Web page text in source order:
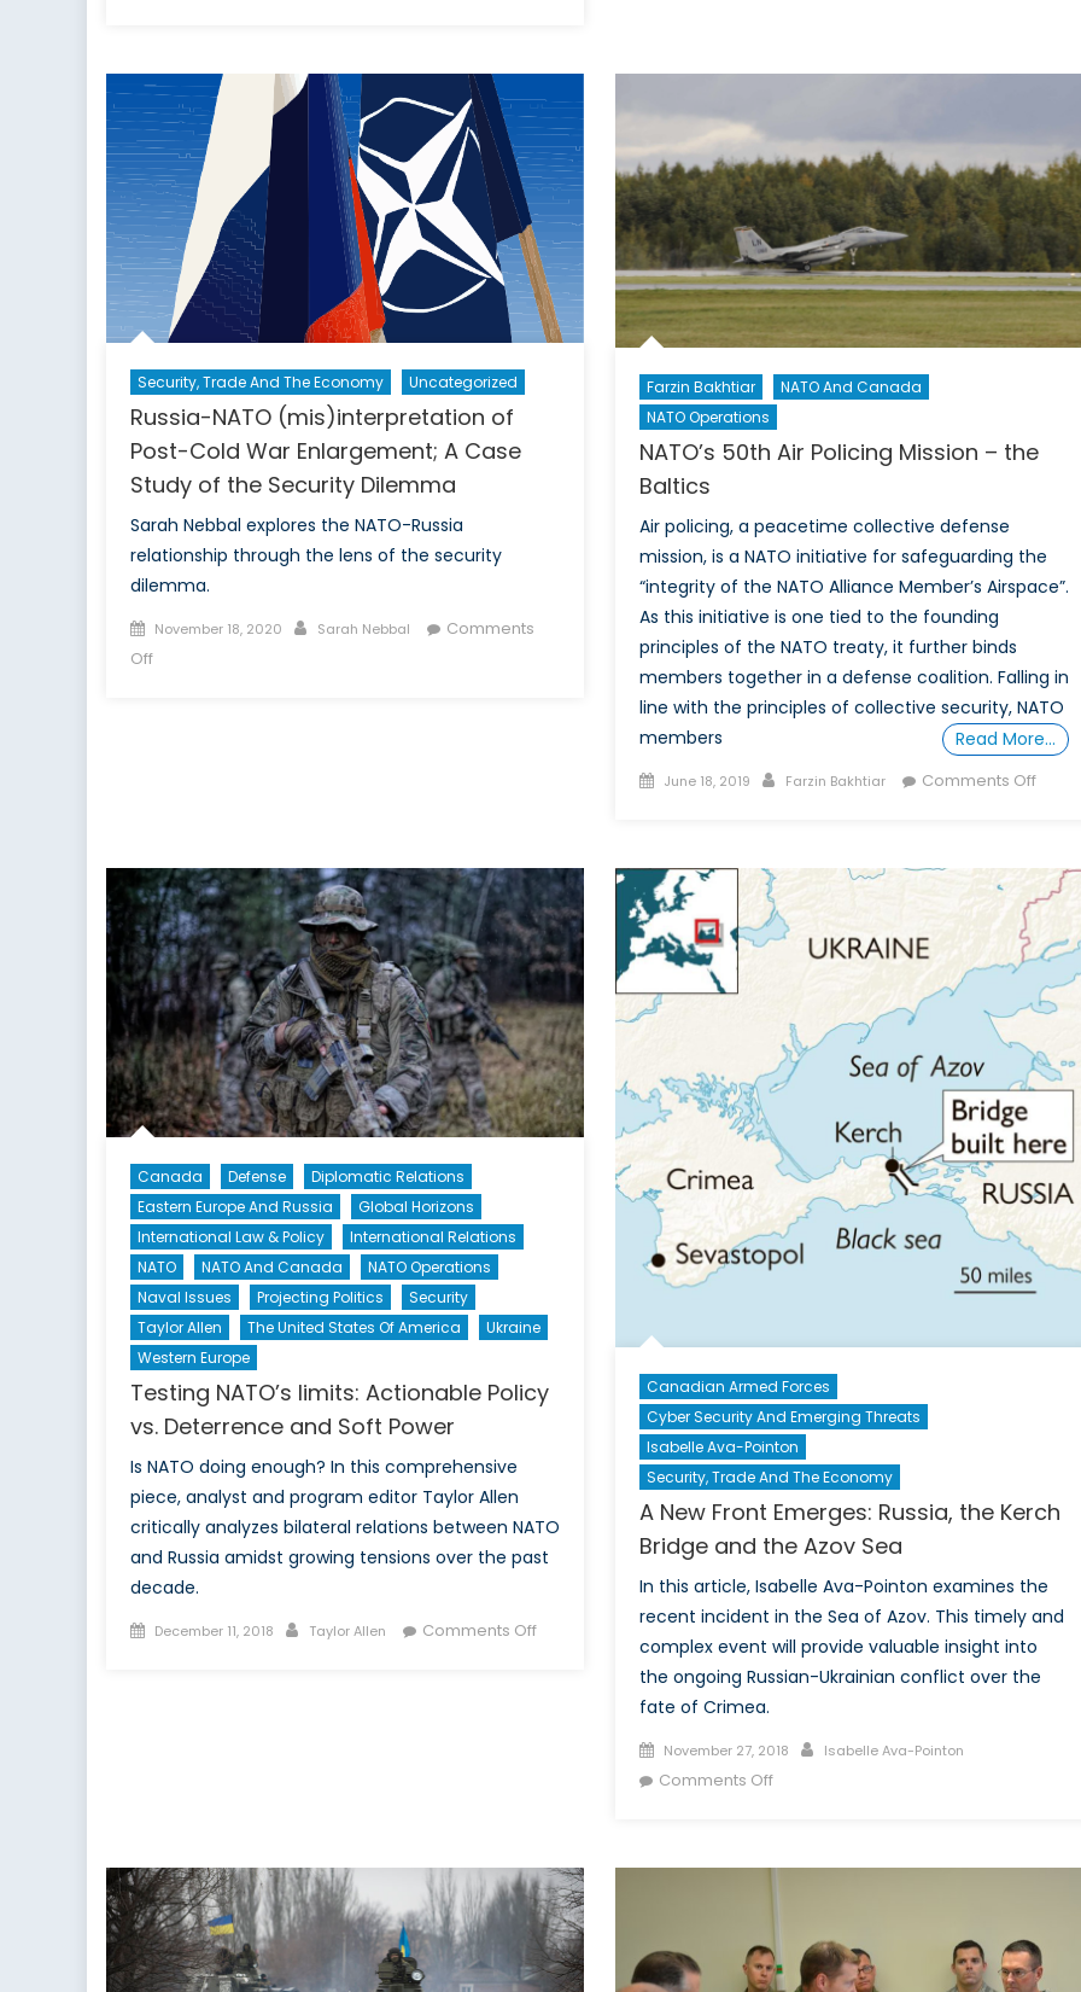
Nazism
and
NATO’s
Peril
Security, Trade And The Economy Uncategorized
Russia-NATO (mis)interpretation of
Post-Cold War Enlargement; A Case
Study of the Security Dilemma
Sarah Nebbal explores the NATO-Russia
relationship through the lens of the security
dilemma.
Posted
on
November 18, 2020 Author
Sarah Nebbal
Comments
Offon
Enlargement;
A
Case
Study
of
the
Security
Dilemma
Farzin Bakhtiar
NATO And Canada
NATO Operations
NATO’s 50th Air Policing Mission – the
Baltics
Air policing, a peacetime collective defense
mission, is a NATO initiative for safeguarding the
“integrity of the NATO Alliance Member’s Airspace”.
As this initiative is one tied to the founding
principles of the NATO treaty, it further binds
members together in a defense coalition. Falling in
line with the principles of collective security, NATO
members
Read More…
Posted
June 18, 2019 Author
Farzin Bakhtiar Comments Offon
–
Canada Defense
Diplomatic Relations
Eastern Europe And Russia
Global Horizons
International Law & Policy
International Relations
NATO
NATO And Canada
NATO Operations
Naval Issues
Projecting Politics
Security
Taylor Allen
The United States Of America
Ukraine
Western Europe
Testing NATO’s limits: Actionable Policy
vs. Deterrence and Soft Power
Is NATO doing enough? In this comprehensive
piece, analyst and program editor Taylor Allen
critically analyzes bilateral relations between NATO
and Russia amidst growing tensions over the past
decade.
Posted
December 11, 2018 Author
Taylor Allen Comments Offon
Soft
Power
Canadian Armed Forces
Cyber Security And Emerging Threats
Isabelle Ava-Pointon
Security, Trade And The Economy
A New Front Emerges: Russia, the Kerch
Bridge and the Azov Sea
In this article, Isabelle Ava-Pointon examines the
recent incident in the Sea of Azov. This timely and
complex event will provide valuable insight into
the ongoing Russian-Ukrainian conflict over the
fate of Crimea.
Posted
on
November 27, 2018 Author
Isabelle Ava-Pointon
Comments Offon
Kerch